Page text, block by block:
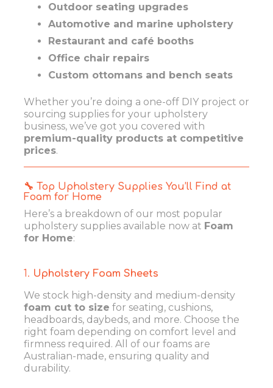
Outdoor seating upgrades
Automotive and marine upholstery
Restaurant and café booths
Office chair repairs
Custom ottomans and bench seats
Whether you’re doing a one-off DIY project or
sourcing supplies for your upholstery
business, we’ve got you covered with
premium-quality products at competitive
prices.
🔧 Top Upholstery Supplies You’ll Find at
Foam for Home
Here’s a breakdown of our most popular
upholstery supplies available now at Foam
for Home:
1. Upholstery Foam Sheets
We stock high-density and medium-density
foam cut to size for seating, cushions,
headboards, daybeds, and more. Choose the
right foam depending on comfort level and
firmness required. All of our foams are
Australian-made, ensuring quality and
durability.